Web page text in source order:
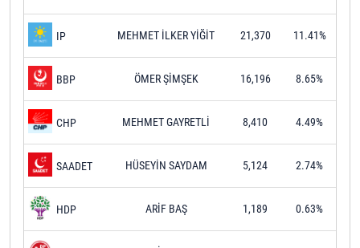
IP MEHMET İLKER YİĞİT 21,370 11.41%
BBP ÖMER ŞİMŞEK 16,196 8.65%
CHP MEHMET GAYRETLİ 8,410 4.49%
SAADET HÜSEYİN SAYDAM 5,124 2.74%
HDP ARİF BAŞ 1,189 0.63%